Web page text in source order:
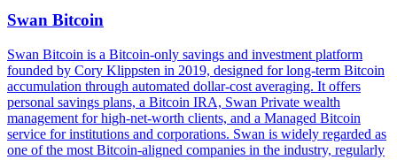
Swan Bitcoin
Swan Bitcoin is a Bitcoin-only savings and investment platform
founded by Cory Klippsten in 2019, designed for long-term Bitcoin
accumulation through automated dollar-cost averaging. It offers
personal savings plans, a Bitcoin IRA, Swan Private wealth
management for high-net-worth clients, and a Managed Bitcoin
service for institutions and corporations. Swan is widely regarded as
one of the most Bitcoin-aligned companies in the industry, regularly